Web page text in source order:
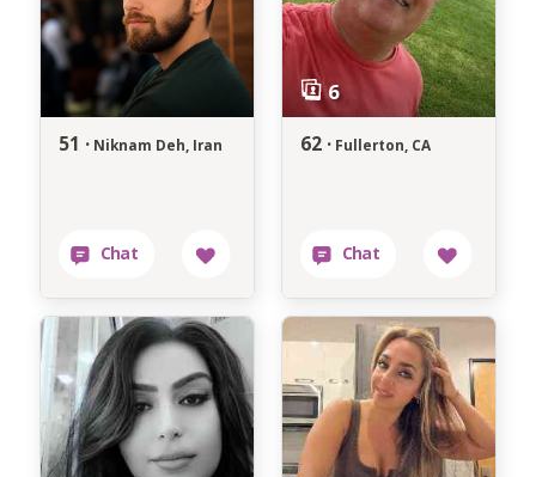
51 · Niknam Deh, Iran 62 · Fullerton, CA